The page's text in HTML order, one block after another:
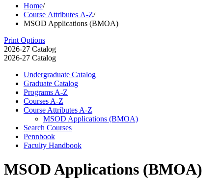
Home/
Course Attributes A-Z/
MSOD Applications (BMOA)
Print Options
2026-27 Catalog
2026-27 Catalog
Undergraduate Catalog
Graduate Catalog
Programs A-​Z
Courses A-​Z
Course Attributes A-​Z
MSOD Applications (BMOA)
Search Courses
Pennbook
Faculty Handbook
MSOD Applications (BMOA)